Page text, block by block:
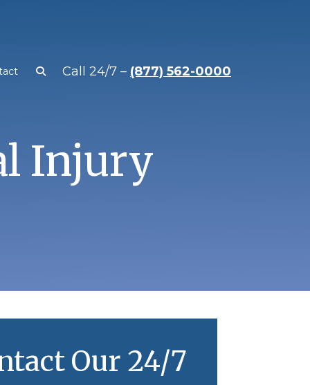
Call 24/7 – (877) 562-0000
Injury
Our 24/7